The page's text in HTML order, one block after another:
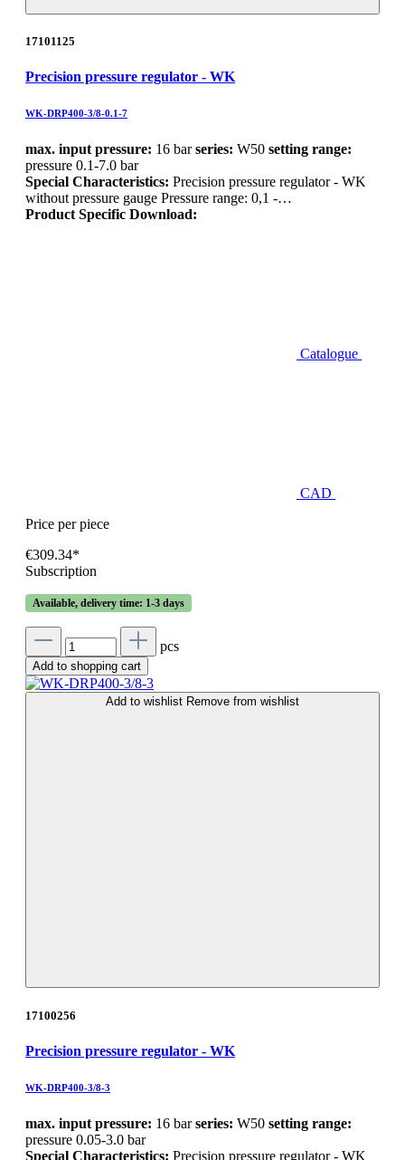
17101125
Precision pressure regulator - WK
WK-DRP400-3/8-0.1-7
max. input pressure: 16 barseries: W50 setting range:
pressure 0.1-7.0 bar
Special Characteristics: Precision pressure regulator - WK
without pressure gauge Pressure range: 0,1 -…
Product Specific Download:
Catalogue
CAD
Price per piece
€309.34*
Subscription
Available, delivery time: 1-3 days
pcs
Add to shopping cart
Add to wishlist Remove from wishlist
17100256
Precision pressure regulator - WK
WK-DRP400-3/8-3
max. input pressure: 16 barseries: W50 setting range:
pressure 0.05-3.0 bar
Special Characteristics: Precision pressure regulator - WK